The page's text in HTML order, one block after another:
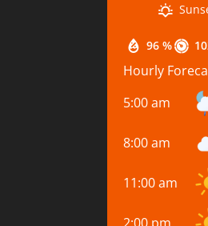
96 %
Hourly
5:00 am
8:00 am
11:00 am